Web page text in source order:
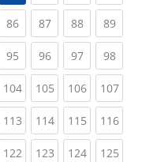
86(current)
87(current)
88(current)
89
95(current)
96(current)
97(current)
98
104(current)
105(current)
106(current)
107
113(current)
114(current)
115(current)
116
122(current)
123(current)
124(current)
125